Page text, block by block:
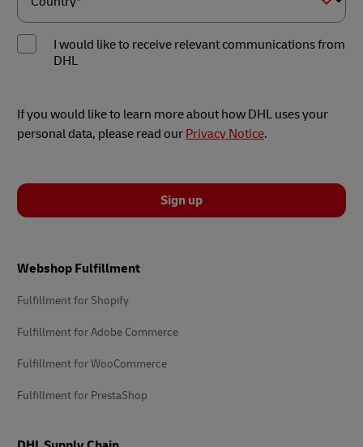
I would like to receive relevant communications from
DHL
If you would like to learn more about how DHL uses your
personal data, please read our Privacy Notice.
Sign up
Webshop Fulfillment
Fulfillment for Shopify
Fulfillment for Adobe Commerce
Fulfillment for WooCommerce
Fulfillment for PrestaShop